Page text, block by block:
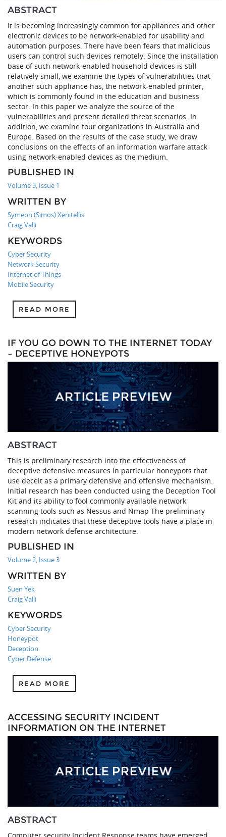
ABSTRACT
It is becoming increasingly common for appliances and other
electronic devices to be network-enabled for usability and
automation purposes. There have been fears that malicious
users can control such devices remotely. Since the installation
base of such network-enabled household devices is still
relatively small, we examine the types of vulnerabilities that
another such appliance has, the network-enabled printer,
which is commonly found in the education and business
sector. In this paper we analyze the source of the
vulnerabilities and present detailed threat scenarios. In
addition, we examine four organizations in Australia and
Europe. Based on the results of the case study, we draw
conclusions on the effects of an information warfare attack
using network-enabled devices as the medium.
PUBLISHED IN
Volume 3, Issue 1
WRITTEN BY
Symeon (Simos) Xenitellis
Craig Valli
KEYWORDS
Cyber Security
Network Security
Internet of Things
Mobile Security
READ MORE
IF YOU GO DOWN TO THE INTERNET TODAY
– DECEPTIVE HONEYPOTS
ABSTRACT
This is preliminary research into the effectiveness of
deceptive defensive measures in particular honeypots that
use deceit as a primary defensive and offensive mechanism.
Initial research has been conducted using the Deception Tool
Kit and its ability to fool commonly available network
scanning tools such as Nessus and Nmap The preliminary
research indicates that these deceptive tools have a place in
modern network defense architecture.
PUBLISHED IN
Volume 2, Issue 3
WRITTEN BY
Suen Yek
Craig Valli
KEYWORDS
Cyber Security
Honeypot
Deception
Cyber Defense
READ MORE
ACCESSING SECURITY INCIDENT
INFORMATION ON THE INTERNET
ABSTRACT
Computer security Incident Response teams have emerged